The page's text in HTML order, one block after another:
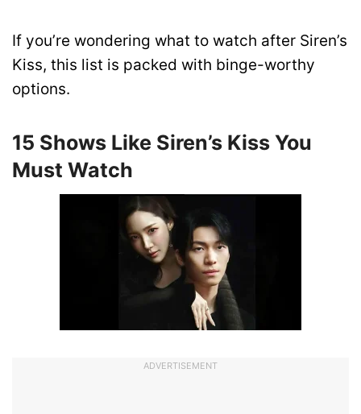
If you’re wondering what to watch after Siren’s
Kiss, this list is packed with binge-worthy
options.
15 Shows Like Siren’s Kiss You
Must Watch
ADVERTISEMENT